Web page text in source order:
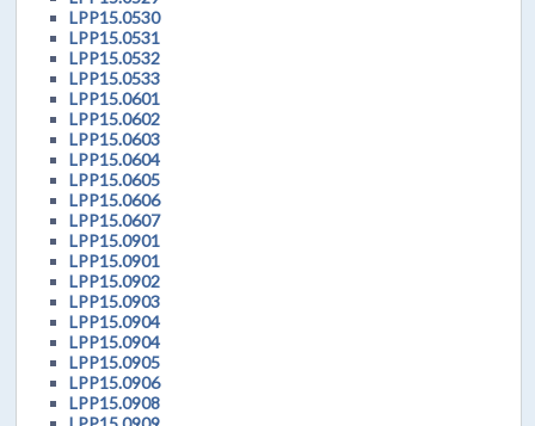
LPP15.0530
LPP15.0531
LPP15.0532
LPP15.0533
LPP15.0601
LPP15.0602
LPP15.0603
LPP15.0604
LPP15.0605
LPP15.0606
LPP15.0607
LPP15.0901
LPP15.0901
LPP15.0902
LPP15.0903
LPP15.0904
LPP15.0904
LPP15.0905
LPP15.0906
LPP15.0908